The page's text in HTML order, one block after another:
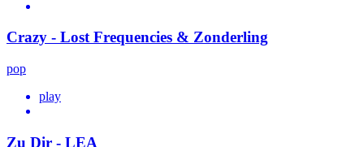
Crazy - Lost Frequencies & Zonderling
pop
play
Zu Dir - LEA